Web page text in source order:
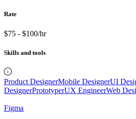
Rate
$75 - $100/hr
Skills and tools
Product DesignerMobile DesignerUI
DesignerPrototyperUX EngineerWeb
Figma